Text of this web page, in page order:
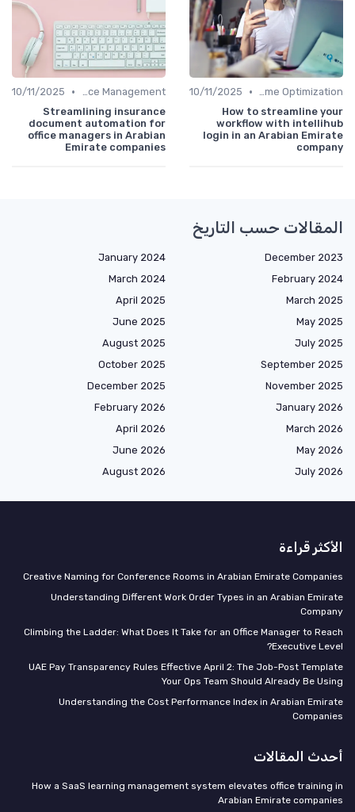
Time Optimization
•
10/11/2025
How to streamline your
workflow with intellihub
login in an Arabian Emirate
company
Office Management
•
10/11/2025
Streamlining insurance
document automation for
office managers in Arabian
Emirate companies
المقالات حسب التاريخ
December 2023
January 2024
February 2024
March 2024
March 2025
April 2025
May 2025
June 2025
July 2025
August 2025
September 2025
October 2025
November 2025
December 2025
January 2026
February 2026
March 2026
April 2026
May 2026
June 2026
July 2026
August 2026
الأكثر قراءة
Creative Naming for Conference Rooms in Arabian Emirate Companies
Understanding Different Work Order Types in an Arabian Emirate
Company
Climbing the Ladder: What Does It Take for an Office Manager to Reach
Executive Level?
UAE Pay Transparency Rules Effective April 2: The Job-Post Template
Your Ops Team Should Already Be Using
Understanding the Cost Performance Index in Arabian Emirate
Companies
أحدث المقالات
How a SaaS learning management system elevates office training in
Arabian Emirate companies